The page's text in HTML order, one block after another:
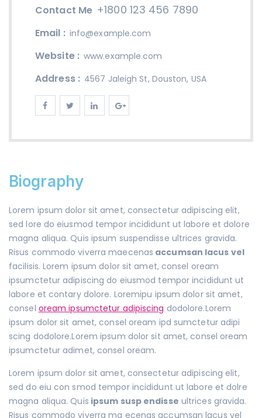
Contact Me +1800 123 456 7890
Email : info@example.com
Website : www.example.com
Address : 4567 Jaleigh St, Douston, USA
Biography
Lorem ipsum dolor sit amet, consectetur adipiscing elit,
sed lore do eiusmod tempor incididunt ut labore et dolore
magna aliqua. Quis ipsum suspendisse ultrices gravida.
Risus commodo viverra maecenas accumsan lacus vel
facilisis. Lorem ipsum dolor sit amet, consel oream
ipsumctetur adipiscing do eiusmod tempor incididunt ut
labore et contary dolore. Loremipu ipsum dolor sit amet,
consel oream ipsumctetur adipiscing dodolore.Lorem
ipsum dolor sit amet, consel oream ipd sumctetur adipi
scing dodolore.Lorem ipsum dolor sit amet, consel oream
ipsumctetur adimet, consel oream.
Lorem ipsum dolor sit amet, consectetur adipiscing elit,
sed do eiu con smod tempor incididunt ut labore et dolre
magna aliqua. Quis ipsum susp endisse ultrices gravida.
Risus commodo viverra ma ecenas accumsan lacus vel